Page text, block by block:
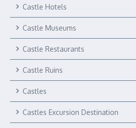
Castle Hotels
Castle Museums
Castle Restaurants
Castle Ruins
Castles
Castles Excursion Destination